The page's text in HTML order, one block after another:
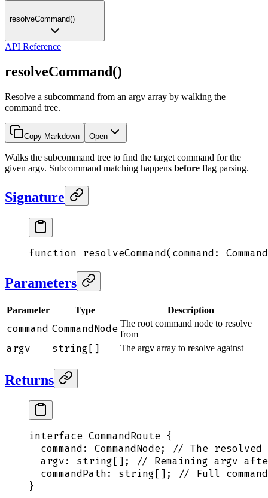
resolveCommand()
API Reference
resolveCommand()
Resolve a subcommand from an argv array by walking the
command tree.
Copy Markdown Open
Walks the subcommand tree to find the target command for the
given argv. Subcommand matching happens before flag parsing.
Signature
function resolveCommand( command :
Parameters
Parameter Type Description
command CommandNode The root command node to resolve
from
argv string[] The argv array to resolve against
Returns
interface CommandRoute {
  command
: CommandNode;
// The resolved
  argv
: string[] ;
// Remaining argv after
  commandPath
: string[] ;
// Full
}